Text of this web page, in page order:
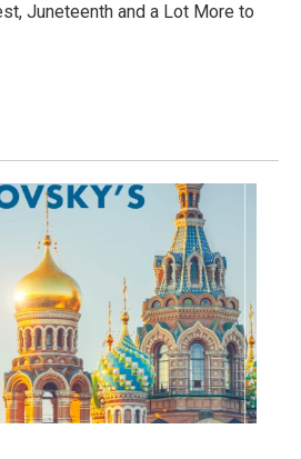
Juneteenth and a Lot More to